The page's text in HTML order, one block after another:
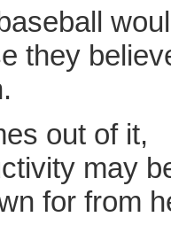
they
out of it,
may
for from